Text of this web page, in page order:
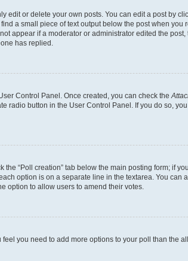
edit or delete your own posts. You can edit a post by
a small piece of text output below the post when
appear if a moderator or administrator edited the
has replied.
Control Panel. Once created, you can check the
radio button in the User Control Panel. If you do so,
“Poll creation” tab below the main posting form; if
option is on a separate line in the textarea. You can
option to allow users to amend their votes.
you need to add more options to your poll than the